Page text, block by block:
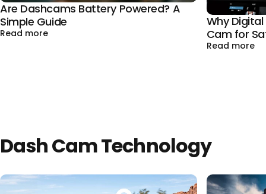
Are Dashcams Battery Powered? A
Simple Guide
Read moreabout Are Dashcams Battery Powered? A Simple
Why
Cam for
Read more
Dash Cam Technology